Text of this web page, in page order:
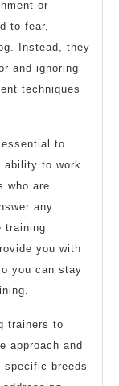
or
to fear,
Instead, they
and ignoring
techniques
to
ability to work
who are
any
training
you with
you can stay
trainers to
approach and
specific breeds